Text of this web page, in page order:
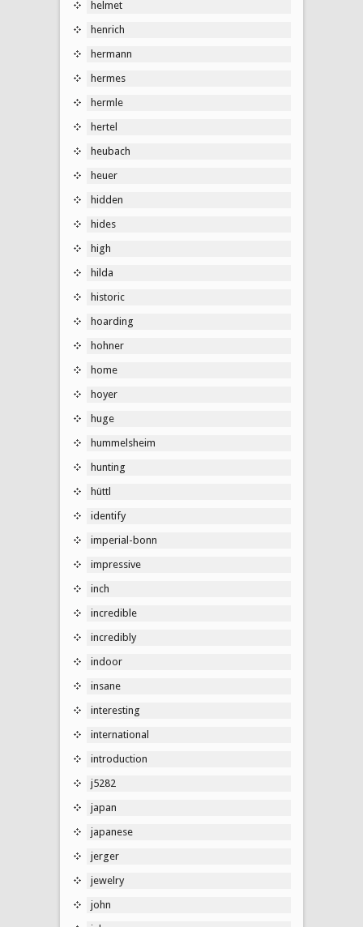
helmet
henrich
hermann
hermes
hermle
hertel
heubach
heuer
hidden
hides
high
hilda
historic
hoarding
hohner
home
hoyer
huge
hummelsheim
hunting
hüttl
identify
imperial-bonn
impressive
inch
incredible
incredibly
indoor
insane
interesting
international
introduction
j5282
japan
japanese
jerger
jewelry
john